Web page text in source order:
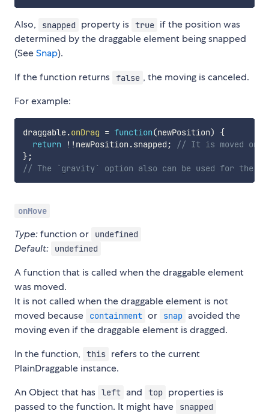
Also, snapped property is true if the position was
determined by the draggable element being snapped
(SeeSnap).
If the function returns false , the moving is canceled.
For example:
draggable.onDrag = function(newPosition)
{
return
! ! newPosition .snapped ;
// It is moved only
};
// The `gravity` option also can be used for the
onMove
Type:function or undefined
Default: undefined
A function that is called when the draggable element
was moved.
It is not called when the draggable element is not
moved because
containment or snap avoided the
moving even if the draggable element is dragged.
In the function,
this refers to the current
PlainDraggable instance.
An Object that has left and top properties is
passed to the function. It might have
snapped